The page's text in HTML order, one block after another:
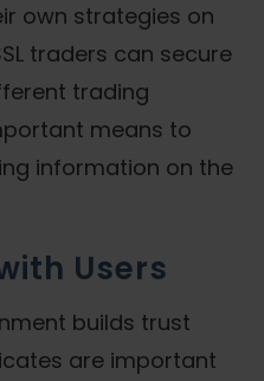
own strategies on
traders can secure
trading
means to
information on the
Users
builds trust
are important